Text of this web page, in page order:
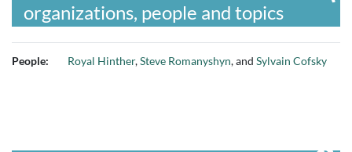
organizations, people and topics
People: Royal Hinther,Steve Romanyshyn, and Sylvain Cofsky